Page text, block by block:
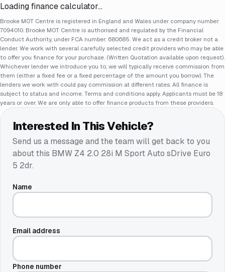
Loading finance calculator…
Brooke MOT Centre is registered in England and Wales under company number:
7094010. Brooke MOT Centre is authorised and regulated by the Financial
Conduct Authority, under FCA number: 680685. We act as a credit broker not a
lender. We work with several carefully selected credit providers who may be able
to offer you finance for your purchase. (Written Quotation available upon request).
Whichever lender we introduce you to, we will typically receive commission from
them (either a fixed fee or a fixed percentage of the amount you borrow). The
lenders we work with could pay commission at different rates. All finance is
subject to status and income. Terms and conditions apply. Applicants must be 18
years or over. We are only able to offer finance products from these providers.
Interested In This Vehicle?
Send us a message and the team will get back to you
about this BMW Z4 2.0 28i M Sport Auto sDrive Euro
5 2dr.
Name
Email address
Phone number